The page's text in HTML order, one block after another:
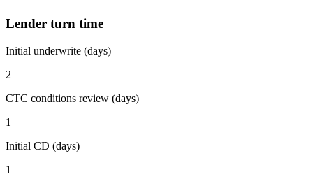
Lender turn time
Initial underwrite (days)
2
CTC conditions review (days)
1
Initial CD (days)
1